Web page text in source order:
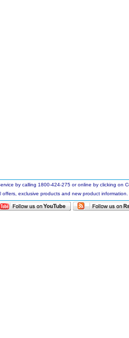
by calling 1800-424-275 or online by clicking
offers, exclusive products and new product information.